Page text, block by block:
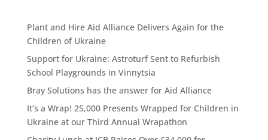
Plant and Hire Aid Alliance Delivers Again for the
Children of Ukraine
Support for Ukraine: Astroturf Sent to Refurbish
School Playgrounds in Vinnytsia
Bray Solutions has the answer for Aid Alliance
It’s a Wrap! 25,000 Presents Wrapped for Children in
Ukraine at our Third Annual Wrapathon